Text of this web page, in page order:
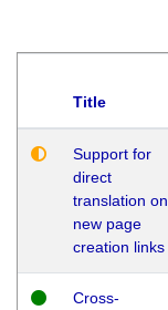
Title
Support for
direct
translation on
new page
creation links
Cross-